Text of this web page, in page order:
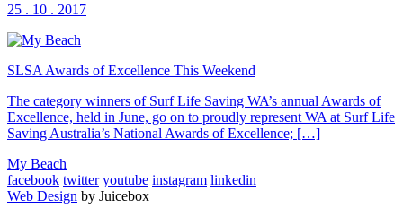
25 . 10 . 2017
SLSA Awards of Excellence This Weekend
The category winners of Surf Life Saving WA’s annual Awards of
Excellence, held in June, go on to proudly represent WA at Surf Life
Saving Australia’s National Awards of Excellence; […]
My Beach
facebook twitter youtube instagram linkedin
Web Design by Juicebox